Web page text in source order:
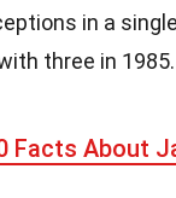
in a
three in 1985.
Facts About